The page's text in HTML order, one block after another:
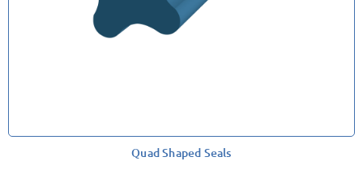
Quad Shaped Seals